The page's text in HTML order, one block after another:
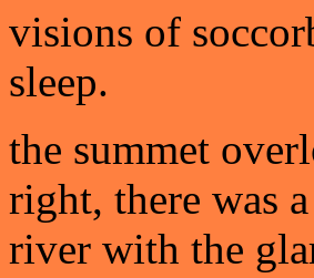
visions of
sleep.
the summet
right, there was
river with the